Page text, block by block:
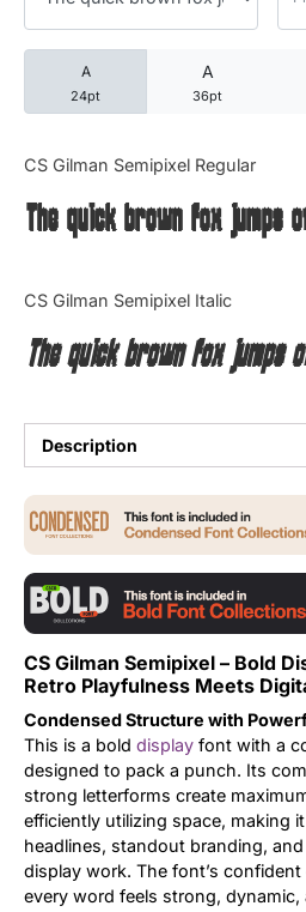
A
24pt
A
36pt
CS Gilman Semipixel Regular
The quick brown fox jumps
CS Gilman Semipixel Italic
The quick brown fox jumps
Description
CS Gilman Semipixel – Bold
Retro Playfulness Meets
Condensed Structure with
This is a bold display font with a
designed to pack a punch. Its
strong letterforms create
efficiently utilizing space, making
headlines, standout branding,
display work. The font’s
every word feels strong, dynamic,